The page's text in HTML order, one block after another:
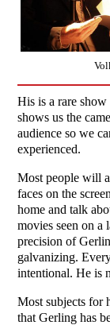
His is a rare
shows us the
audience so we
experienced.
Most people will
faces on the
home and talk
movies seen on a
precision of
galvanizing.
intentional. He is
Most subjects for
that Gerling has